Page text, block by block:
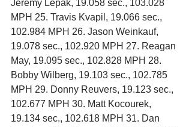
Jeremy Lepak, 19.058 sec., 103.028
MPH 25. Travis Kvapil, 19.066 sec.,
102.984 MPH 26. Jason Weinkauf,
19.078 sec., 102.920 MPH 27. Reagan
May, 19.095 sec., 102.828 MPH 28.
Bobby Wilberg, 19.103 sec., 102.785
MPH 29. Donny Reuvers, 19.123 sec.,
102.677 MPH 30. Matt Kocourek,
19.134 sec., 102.618 MPH 31. Dan